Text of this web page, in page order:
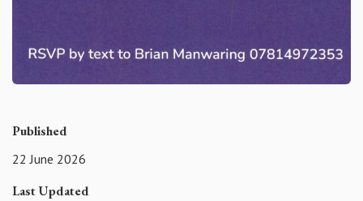
Published
22 June 2026
Last Updated